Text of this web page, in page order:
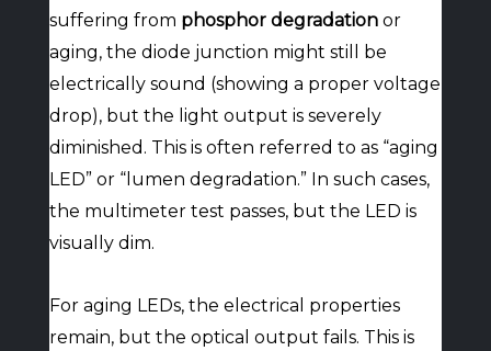
suffering from phosphor degradationor
aging, the diode junction might still be
electrically sound (showing a proper voltage
drop), but the light output is severely
diminished. This is often referred to as “aging
LED” or “lumen degradation.” In such cases,
the multimeter test passes, but the LED is
visually dim.
For aging LEDs, the electrical properties
remain, but the optical output fails. This is